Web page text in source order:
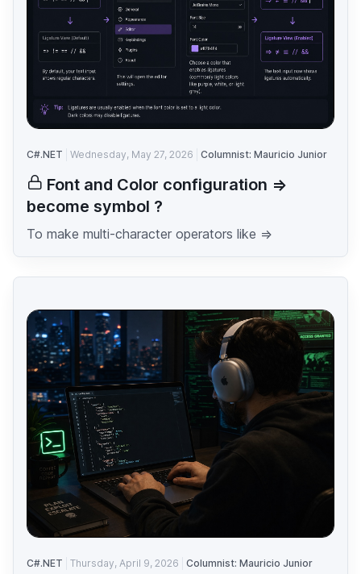
C#.NET Wednesday, May 27, 2026 Columnist: Mauricio Junior
Font and Color configuration =>
become symbol ?
To make multi-character operators like =>
C#.NET Thursday, April 9, 2026 Columnist: Mauricio Junior